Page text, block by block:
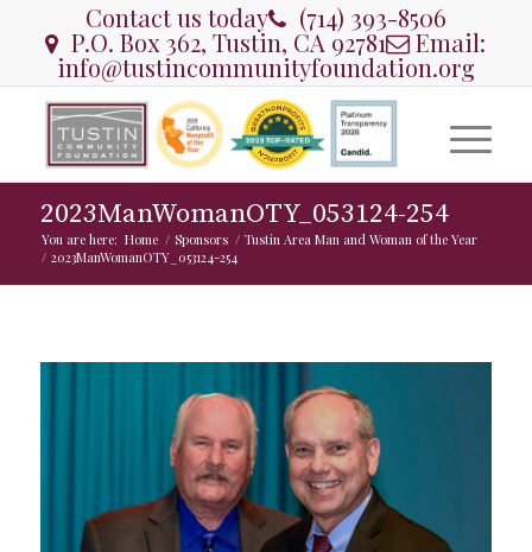
Contact us today (714) 393-8506
P.O. Box 362, Tustin, CA 92781 Email:
info@tustincommunityfoundation.org
2023ManWomanOTY_053124-254
You are here: Home / Sponsors / Tustin Area Man and Woman of the Year
/ 2023ManWomanOTY_053124-254